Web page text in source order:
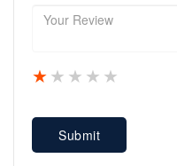
4 stars
3 stars
2 stars
1 star
Submit